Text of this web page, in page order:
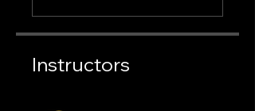
Instructors